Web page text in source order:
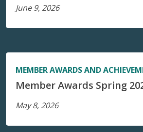
June 9, 2026
MEMBER AWARDS AND
Member Awards Spring
May 8, 2026